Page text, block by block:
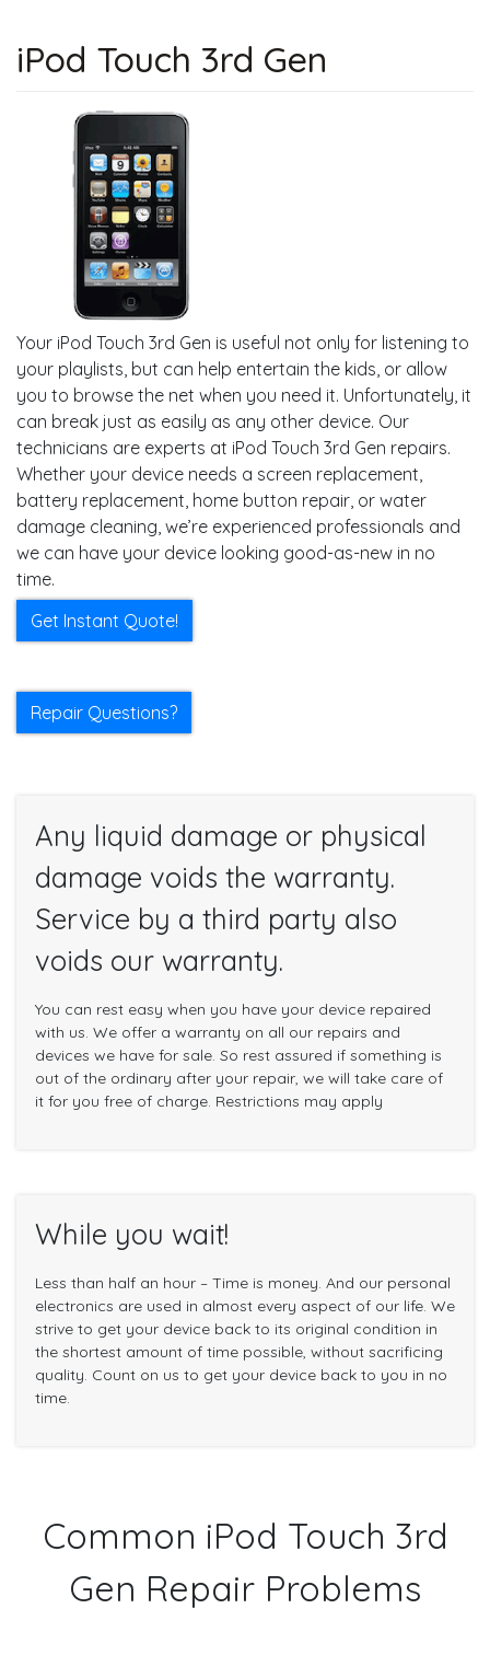
iPod Touch 3rd Gen
Your iPod Touch 3rd Gen is useful not only for listening to
your playlists, but can help entertain the kids, or allow
you to browse the net when you need it. Unfortunately, it
can break just as easily as any other device. Our
technicians are experts at iPod Touch 3rd Gen repairs.
Whether your device needs a screen replacement,
battery replacement, home button repair, or water
damage cleaning, we’re experienced professionals and
we can have your device looking good-as-new in no
time.
Get Instant Quote!
Repair Questions?
Any liquid damage or physical
damage voids the warranty.
Service by a third party also
voids our warranty.
You can rest easy when you have your device repaired
with us. We offer a warranty on all our repairs and
devices we have for sale. So rest assured if something is
out of the ordinary after your repair, we will take care of
it for you free of charge. Restrictions may apply
While you wait!
Less than half an hour – Time is money. And our personal
electronics are used in almost every aspect of our life. We
strive to get your device back to its original condition in
the shortest amount of time possible, without sacrificing
quality. Count on us to get your device back to you in no
time.
Common iPod Touch 3rd
Gen Repair Problems